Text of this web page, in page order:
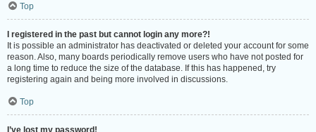
Top
I registered in the past but cannot login any more?!
It is possible an administrator has deactivated or deleted your account for some
reason. Also, many boards periodically remove users who have not posted for
a long time to reduce the size of the database. If this has happened, try
registering again and being more involved in discussions.
Top
I’ve lost my password!